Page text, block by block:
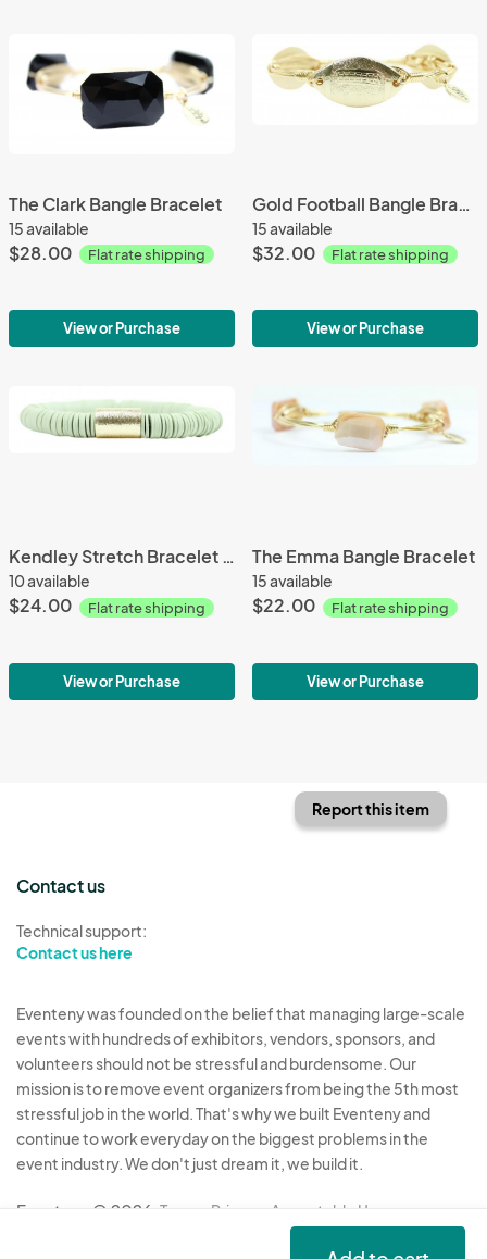
The Clark Bangle Bracelet
15 available
$28.00 Flat rate shipping
View or Purchase
Gold Football Bangle Bracelet
15 available
$32.00 Flat rate shipping
View or Purchase
Kendley Stretch Bracelet 132
10 available
$24.00 Flat rate shipping
View or Purchase
The Emma Bangle Bracelet
15 available
$22.00 Flat rate shipping
View or Purchase
Report this item
Contact us
Technical support:
Contact us here
Eventeny was founded on the belief that managing large-scale
events with hundreds of exhibitors, vendors, sponsors, and
volunteers should not be stressful and burdensome. Our
mission is to remove event organizers from being the 5th most
stressful job in the world. That's why we built Eventeny and
continue to work everyday on the biggest problems in the
event industry. We don't just dream it, we build it.
Eventeny © 2026 Terms Privacy Acceptable Use